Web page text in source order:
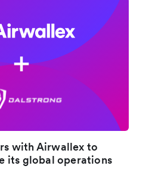
with Airwallex to
its global operations